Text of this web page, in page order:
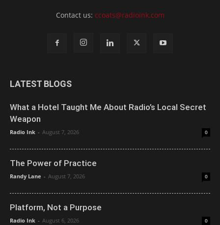
Contact us: ccoats@radioink.com
LATEST BLOGS
What a Hotel Taught Me About Radio’s Local Secret
Weapon
Radio Ink - August 7, 2026 0
The Power of Practice
Randy Lane - August 7, 2026 0
Platform, Not a Purpose
Radio Ink - August 6, 2026 0